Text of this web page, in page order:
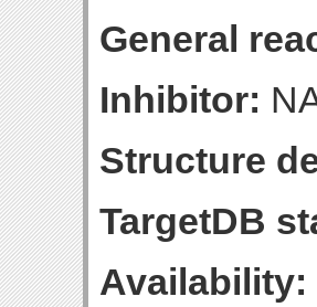
General
Inhibitor:
Structure
TargetDB
Availability: